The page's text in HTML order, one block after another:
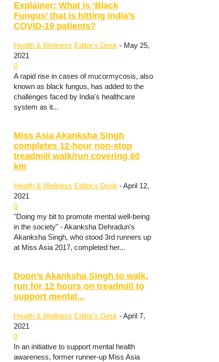
Explainer: What is ‘Black
Fungus’ that is hitting India’s
COVID-19 patients?
Health & Wellness Editor's Desk - May 25,
2021
0
A rapid rise in cases of mucormycosis, also
known as black fungus, has added to the
challenges faced by India's healthcare
system as it...
Miss Asia Akanksha Singh
completes 12-hour non-stop
treadmill walk/run covering 60
km
Health & Wellness Editor's Desk -April 12,
2021
0
"Doing my bit to promote mental well-being
in the society" - Akanksha Dehradun's
Akanksha Singh, who stood 3rd runners up
at Miss Asia 2017, completed her...
Doon’s Akanksha Singh to walk,
run for 12 hours on treadmill to
support mental...
Health & Wellness Editor's Desk -April 7,
2021
0
In an initiative to support mental health
awareness, former runner-up Miss Asia